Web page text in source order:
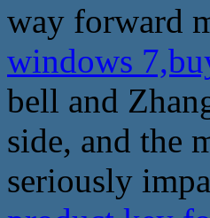
way forward
windows
bell and
side, and the
seriously